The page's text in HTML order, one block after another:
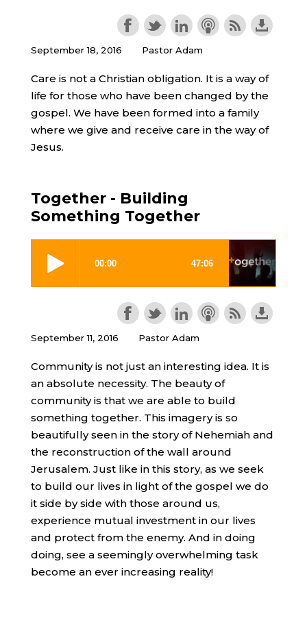
September 18, 2016 Pastor Adam
Care is not a Christian obligation. It is a way of
life for those who have been changed by the
gospel. We have been formed into a family
where we give and receive care in the way of
Jesus.
Together - Building
Something Together
September 11, 2016 Pastor Adam
Community is not just an interesting idea. It is
an absolute necessity. The beauty of
community is that we are able to build
something together. This imagery is so
beautifully seen in the story of Nehemiah and
the reconstruction of the wall around
Jerusalem. Just like in this story, as we seek
to build our lives in light of the gospel we do
it side by side with those around us,
experience mutual investment in our lives
and protect from the enemy. And in doing
doing, see a seemingly overwhelming task
become an ever increasing reality!